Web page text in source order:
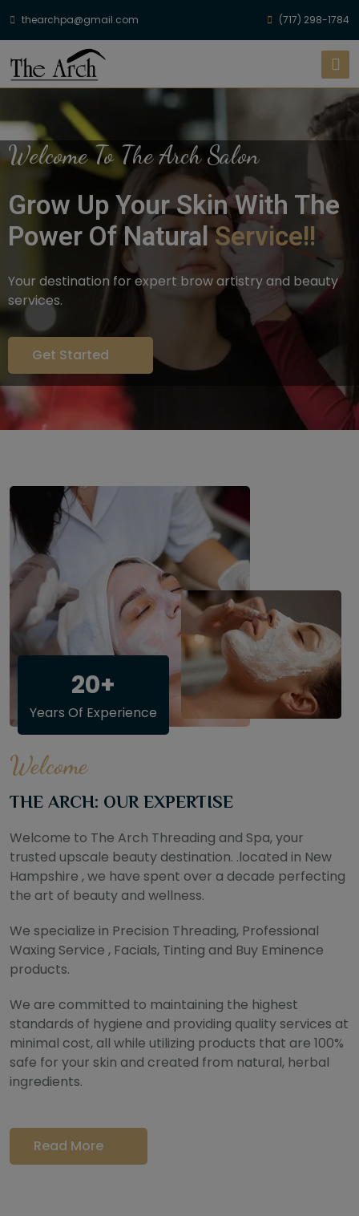
thearchpa@gmail.com (717) 298-1784
Welcome To The Arch Salon
Grow Up Your Skin With The
Power Of NaturalService!!
Your destination for expert brow artistry and beauty
services.
Get Started
20+
Years Of Experience
Welcome
THE ARCH: OUR EXPERTISE
Welcome to The Arch Threading and Spa, your
trusted upscale beauty destination. .located in New
Hampshire , we have spent over a decade perfecting
the art of beauty and wellness.
We specialize in Precision Threading, Professional
Waxing Service , Facials, Tinting and Buy Eminence
products.
We are committed to maintaining the highest
standards of hygiene and providing quality services at
minimal cost, all while utilizing products that are 100%
safe for your skin and created from natural, herbal
ingredients.
Read More